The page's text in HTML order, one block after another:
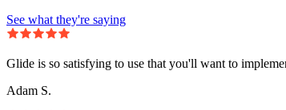
See what they're saying
Glide is so satisfying to use that you'll want to
Adam S.